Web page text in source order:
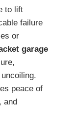
to lift
failure
or
garage
peace of
and